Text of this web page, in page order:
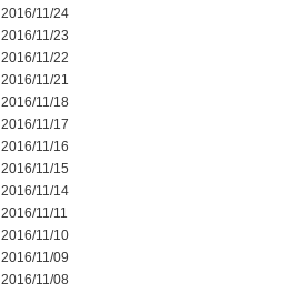
2016/11/24
2016/11/23
2016/11/22
2016/11/21
2016/11/18
2016/11/17
2016/11/16
2016/11/15
2016/11/14
2016/11/11
2016/11/10
2016/11/09
2016/11/08